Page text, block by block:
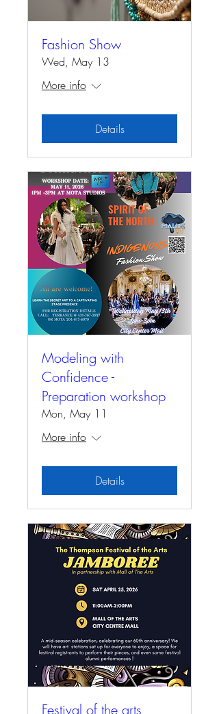
Fashion Show
Wed, May 13
More info
Details
Modeling with
Confidence -
Preparation workshop
Mon, May 11
More info
Details
Festival of the arts